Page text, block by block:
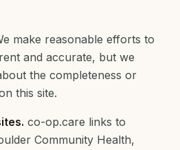
make reasonable efforts to
and accurate, but we
the completeness or
this site.
co-op.care links to
Community Health,